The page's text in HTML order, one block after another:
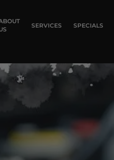
SERVICES SPECIALS